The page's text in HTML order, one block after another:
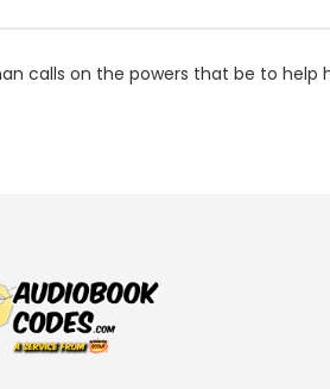
calls on the powers that be to help